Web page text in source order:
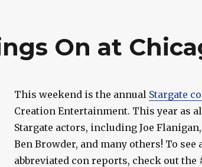
On at
This weekend is the annual Stargate
Creation Entertainment. This year as
Stargate actors, including Joe
Ben Browder, and many others! To
abbreviated con reports, check out